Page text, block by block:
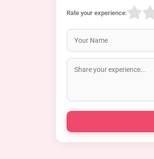
Rate your experience: